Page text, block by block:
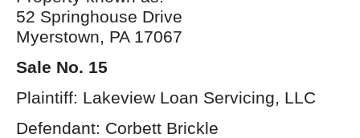
52 Springhouse Drive
Myerstown, PA 17067
Sale No. 15
Plaintiff: Lakeview Loan Servicing, LLC
Defendant: Corbett Brickle